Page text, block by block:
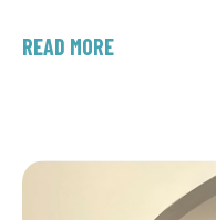
READ MORE